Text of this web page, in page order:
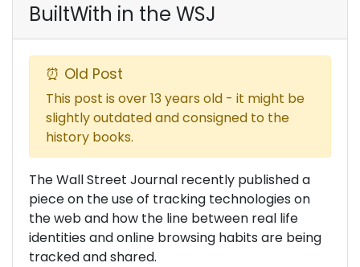
BuiltWith in the WSJ
⏰ Old Post
This post is over 13 years old - it might be
slightly outdated and consigned to the
history books.
The Wall Street Journal recently published a
piece on the use of tracking technologies on
the web and how the line between real life
identities and online browsing habits are being
tracked and shared.